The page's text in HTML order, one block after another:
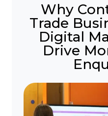
Why
Trade
Digital
Drive